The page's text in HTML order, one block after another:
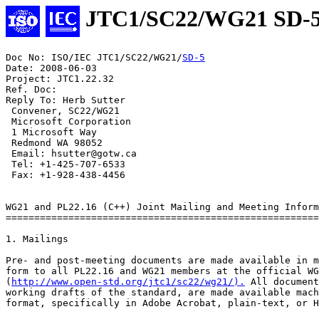
JTC1/SC22/WG21 SD-
Doc No: ISO/IEC JTC1/SC22/WG21/SD-5
Date: 2008-06-03
Project: JTC1.22.32
Ref. Doc:
Reply To: Herb Sutter
Convener, SC22/WG21
Microsoft Corporation
1 Microsoft Way
Redmond WA 98052
Email: hsutter@gotw.ca
Tel: +1-425-707-6533
Fax: +1-928-438-4456
WG21 and PL22.16 (C++) Joint Mailing and Meeting
1. Mailings
Pre- and post-meeting documents are made available in
form to all PL22.16 and WG21 members at the official
( http://www.open-std.org/jtc1/sc22/wg21/). All documents, including the
working drafts of the standard, are made available machine-readable
format, specifically in Adobe Acrobat, plain-text, or HTML formats.

There is currently no process for getting paper copies of the
documents.

1.1 Mailing Dates

1.1.1 Pre-Meeting Documents Deadline

The deadline for providing to the PL22.16 Vice Chair all documents for
the pre-meeting collection is the Friday that is 24 days prior to the
Monday of the meeting week.
The mailing itself will be made available three weeks before the meeting
date. By agreement, this will satisfy the PL22.16 "two week rule" for
giving members adequate time to consider issues before the meeting.

1.1.2 Post-Meeting Documents Deadlines

Post-meeting documents must be submitted within fourteen days of the
close of the meeting. This satisfies the NCITS requirement to
distribute minutes within two weeks, and helps satisfy the ISO/IEC
JTC1 requirement to provide meeting agenda and meeting announcement
information two to three months in advance.


2. Meetings

WG21 and PL22.16 members interested in sponsoring meetings should
contact the WG21 Convener. (See section 4, Contacts.)

2.1 Meeting Dates

Meetings are usually scheduled in the months of April and October. WG21
meets alone Sunday evenings. Co-located WG21 and PL22.16 meetings
usually run Monday through Friday. (Calendar or logistics problems
sometimes dictate adjustments to these general rules; in the notes below
"Sunday", "Monday" and "Friday" refer to relative days of the meeting,
not fixed days of the week.)

2.2 Meeting Sponsors and Locations

WG21 meetings should have ISO/IEC JTC1 national body sponsors such as
ANSI (US), BSI (UK), DIN (Germany), etc. PL22.16 meetings require
committee member sponsors such as ATT, Compaq, etc. Hence, co-located
meetings should have two sponsors for each meeting.

The selection of meeting sponsors and locations reflects:

 - The need to meet outside the United States, and preferably outside
   North America, annually.

 - The need to vary the geographic location of meetings so as to
   encourage widest participation.

 - The attempt to arrange meetings respecting the order in which
   sponsors have volunteered.

2.3 Meeting Costs

WG21 and WG14 meetings are co-located, so the following discussion of
costs assumes a two-week meeting.  In recent meetings, WG14 has been
attended by about 20-25 people, and WG21 by 50-60 people.

Based on recent meetings, the cost for hosting a meeting ranges from
$10,000 to $16,000, with the higher cost including an (optional)
reception or other entertainment. A significant portion of the cost is
providing network access during the meeting. Recognizing that these
costs could be prohibitive, we recommend that one or more sponsors
join to share the meeting cost. An example of this is the Santa Cruz
meeting in October 1998, when Perennial, SGI, and Plum Hall shared the
costs. The rules of ISO, as well as some national bodies, do not
permit the imposition of a mandatory facilities charge upon attendees.
Naturally, the hotel can impose guest-room rates upon each guest, and
reasonable charges can be made for meals, but neither can be made
mandatory for day-attendees.

2.4 Meeting Invitation Letter

The usual process for WG21 meetings begins with a formal invitation
from the sponsoring national member body. Using the example of PL22.16
corporate members, the sponsoring company sends an invitation letter
to the ITI Secretariat. If the invitation letter demonstrates that
adequate support is provided for the meeting, then the invitation
letter is forwarded to ANSI for issuance to the SC22 Secretariat and
the WG21 convener. Adequate support includes indication of how
clerical, copying, and refreshment needs will be met, in addition to
the information provided in the meeting information package. Given the
possibility of many delays, it is advisable to send copies of the
invitation letter and its attachments to the SC22 Secretariat (Matt
Deane) and the WG21 convener. If meeting sponsors need assistance, the
PL22.16 International